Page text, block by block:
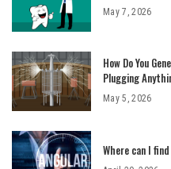
May 7, 2026
How Do You
Plugging
May 5, 2026
Where can I